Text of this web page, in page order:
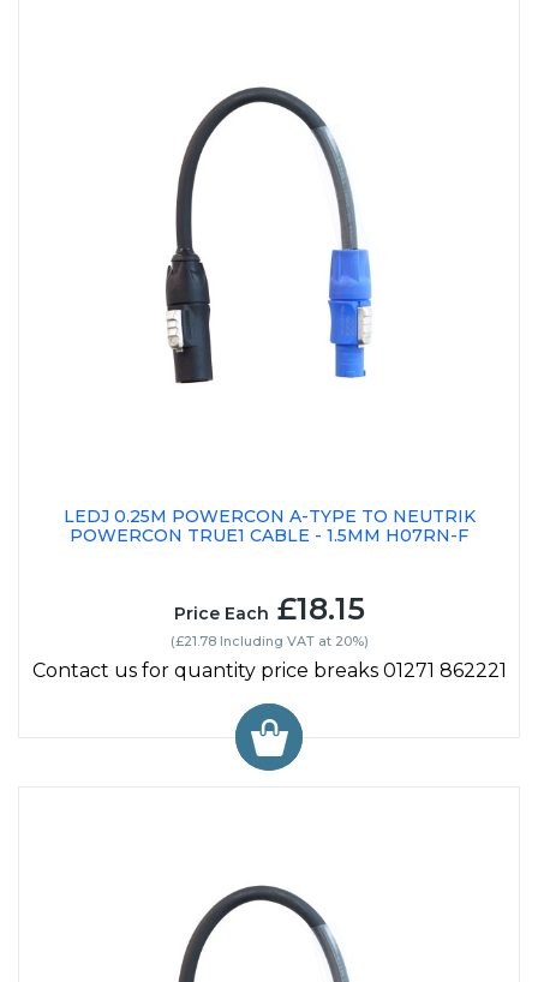
LEDJ 0.25M POWERCON A-TYPE TO NEUTRIK
POWERCON TRUE1 CABLE - 1.5MM H07RN-F
Price Each £18.15
(£21.78 Including VAT at 20%)
Contact us for quantity price breaks 01271 862221